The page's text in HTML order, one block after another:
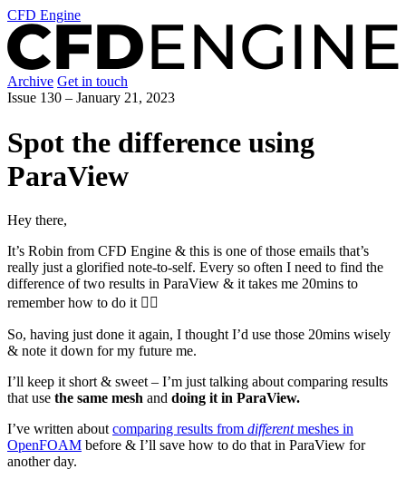
CFD Engine
Archive Get in touch
Issue 130 – January 21, 2023
Spot the difference using
ParaView
Hey there,
It’s Robin from CFD Engine & this is one of those emails that’s
really just a glorified note-to-self. Every so often I need to find the
difference of two results in ParaView & it takes me 20mins to
remember how to do it 🤦‍♂️
So, having just done it again, I thought I’d use those 20mins wisely
& note it down for my future me.
I’ll keep it short & sweet – I’m just talking about comparing results
that use the same mesh and doing it in ParaView.
I’ve written about comparing results from differentmeshes in
OpenFOAM before & I’ll save how to do that in ParaView for
another day.